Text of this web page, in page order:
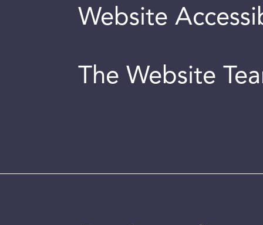
Website
The Website